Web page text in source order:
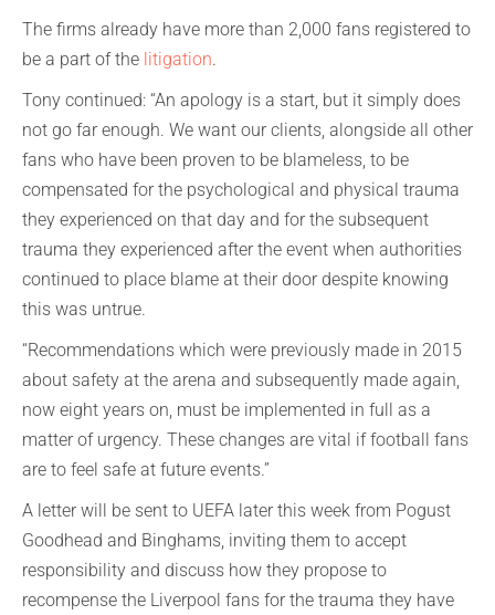
The firms already have more than 2,000 fans registered to
be a part of the litigation.
Tony continued: “An apology is a start, but it simply does
not go far enough. We want our clients, alongside all other
fans who have been proven to be blameless, to be
compensated for the psychological and physical trauma
they experienced on that day and for the subsequent
trauma they experienced after the event when authorities
continued to place blame at their door despite knowing
this was untrue.
“Recommendations which were previously made in 2015
about safety at the arena and subsequently made again,
now eight years on, must be implemented in full as a
matter of urgency. These changes are vital if football fans
are to feel safe at future events.”
A letter will be sent to UEFA later this week from Pogust
Goodhead and Binghams, inviting them to accept
responsibility and discuss how they propose to
recompense the Liverpool fans for the trauma they have